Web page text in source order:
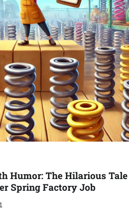
Humor: The Hilarious
Spring Factory Job